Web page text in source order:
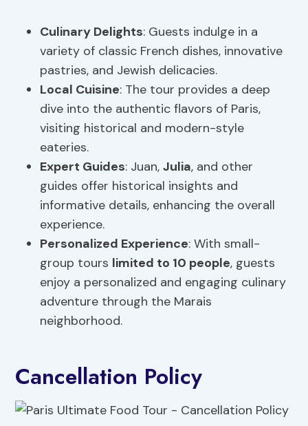
Culinary Delights: Guests indulge in a
variety of classic French dishes, innovative
pastries, and Jewish delicacies.
Local Cuisine: The tour provides a deep
dive into the authentic flavors of Paris,
visiting historical and modern-style
eateries.
Expert Guides: Juan,Julia, and other
guides offer historical insights and
informative details, enhancing the overall
experience.
Personalized Experience: With small-
group tours limited to 10 people, guests
enjoy a personalized and engaging culinary
adventure through the Marais
neighborhood.
Cancellation Policy